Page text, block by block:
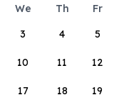
We Th Fr
3 4 5
10 11 12
17 18 19